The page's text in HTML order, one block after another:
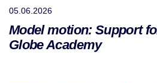
05.06.2026
Model motion: Support
Globe Academy